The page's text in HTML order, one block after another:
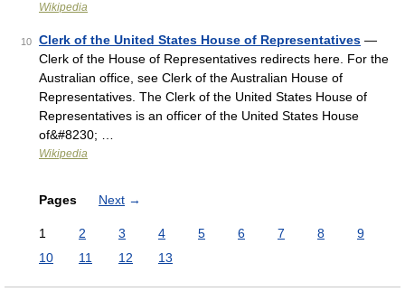
Wikipedia
10 Clerk of the United States House of Representatives —
Clerk of the House of Representatives redirects here. For the
Australian office, see Clerk of the Australian House of
Representatives. The Clerk of the United States House of
Representatives is an officer of the United States House
of&#8230; …
Wikipedia
Pages Next →
1 2 3 4 5 6 7 8
9
10
11 12 13